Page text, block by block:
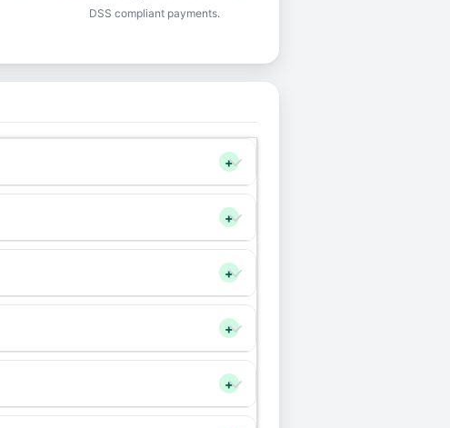
DSS compliant payments.
+
+
+
+
+